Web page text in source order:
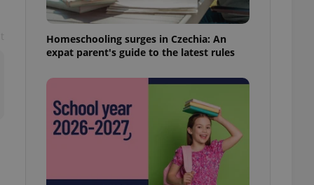
Homeschooling surges in Czechia: An
expat parent's guide to the latest rules
agency profile
to provide full
positions to end
of user votes
the correct
best practices
advertisers of a
is necessary to
triggered on